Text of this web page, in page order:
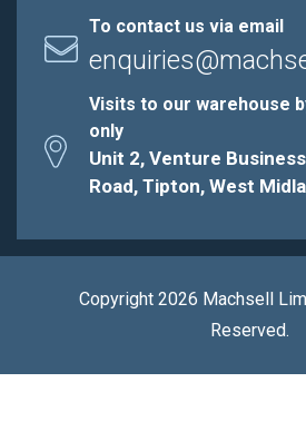
To contact us via email
Visits to our warehouse
only
Unit 2, Venture
Road, Tipton, West
Copyright 2026 Machsell
Reserved.